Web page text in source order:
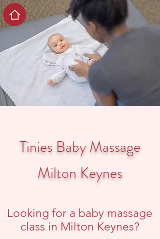
Tinies Baby Massage
Milton Keynes
Looking for a baby massage
class in Milton Keynes?